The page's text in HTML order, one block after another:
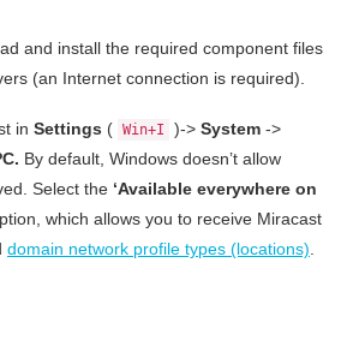
and install the required component files
(an Internet connection is required).
in Settings ( Win+I )-> System ->
By default, Windows doesn’t allow
Select the ‘Available everywhere on
which allows you to receive Miracast
domain network profile types (locations)